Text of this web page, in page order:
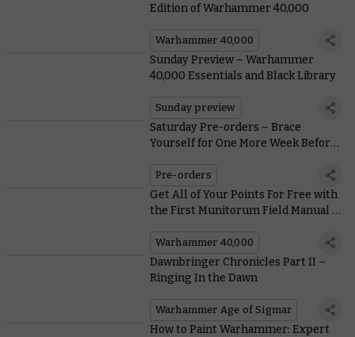
Edition of Warhammer 40,000
Warhammer 40,000
Sunday Preview – Warhammer
40,000 Essentials and Black Library
Sunday preview
Saturday Pre-orders – Brace
Yourself for One More Week Before
Pre-orders
Get All of Your Points For Free with
the First Munitorum Field Manual of
Warhammer 40,000
Dawnbringer Chronicles Part II –
Ringing In the Dawn
Warhammer Age of Sigmar
How to Paint Warhammer: Expert